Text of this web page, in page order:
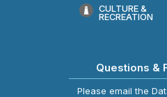
CULTURE &
RECREATION
Questions &
Please email the